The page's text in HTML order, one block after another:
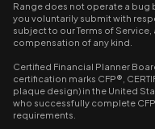
Range does not operate a
you voluntarily submit with
subject to our Terms of
compensation of any kind.
Certified Financial Planner
certification marks CFP®,
plaque design) in the United
who successfully complete
requirements.